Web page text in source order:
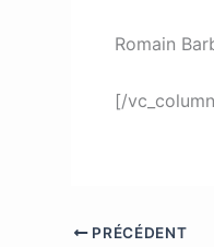
Romain
[/
PRÉCÉDENT